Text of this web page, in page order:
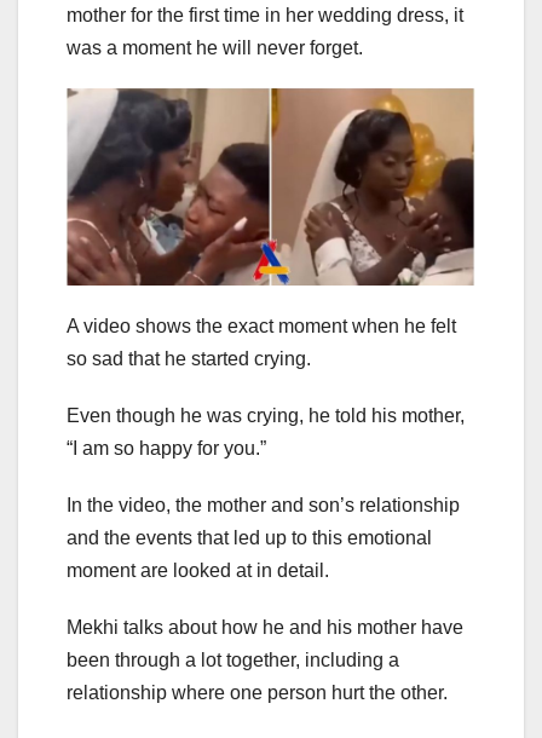
mother for the first time in her wedding dress, it
was a moment he will never forget.
A video shows the exact moment when he felt
so sad that he started crying.
Even though he was crying, he told his mother,
“I am so happy for you.”
In the video, the mother and son’s relationship
and the events that led up to this emotional
moment are looked at in detail.
Mekhi talks about how he and his mother have
been through a lot together, including a
relationship where one person hurt the other.